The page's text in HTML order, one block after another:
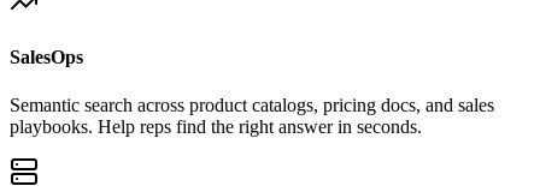
SalesOps
Semantic search across product catalogs, pricing docs, and sales
playbooks. Help reps find the right answer in seconds.